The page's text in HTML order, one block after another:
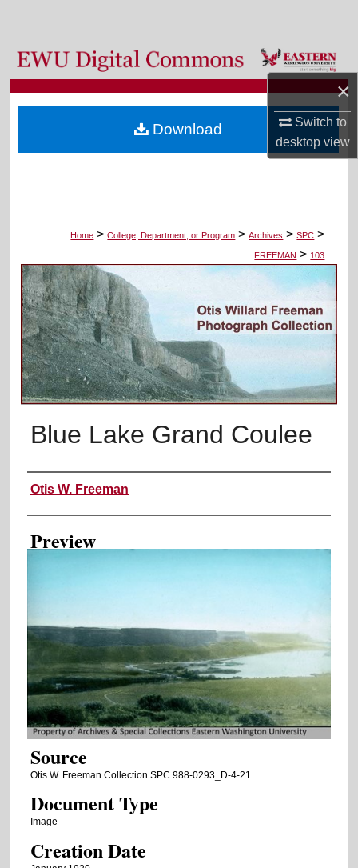
×
Switch to
desktopview
Browse Colleges, Departments, and Programs
My Account
About
Home > College, Department, or Program > Archives > SPC >
FREEMAN > 103
Blue Lake Grand Coulee
Creator
Otis W. Freeman
Preview
Source
Otis W. Freeman Collection SPC 988-0293_D-4-21
Document Type
Image
Creation Date
Download